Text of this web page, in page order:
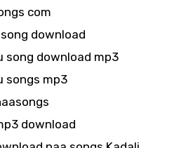
com
download
song download mp3
songs mp3
download